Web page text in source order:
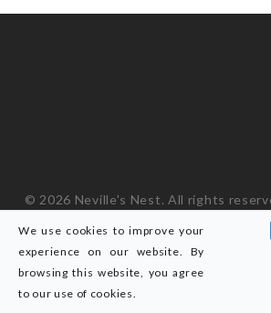
© 2026 Neville's Nest. All rights
Privacy
Website developed by Black Owl
facebookmessenger
phoneemail
We use cookies to improve your
experience on our website. By
browsing this website, you agree
to our use of cookies.